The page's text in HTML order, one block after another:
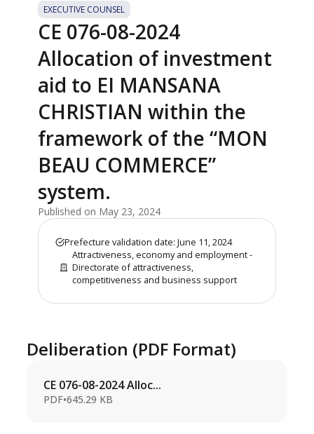
EXECUTIVE COUNSEL
CE 076-08-2024
Allocation of investment
aid to EI MANSANA
CHRISTIAN within the
framework of the “MON
BEAU COMMERCE”
system.
Published on May 23, 2024
Prefecture validation date: June 11, 2024
Attractiveness, economy and employment -
Directorate of attractiveness,
competitiveness and business support
Deliberation (PDF Format)
CE 076-08-2024 Alloc...
PDF•645.29 KB